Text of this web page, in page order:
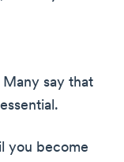
say that
you become